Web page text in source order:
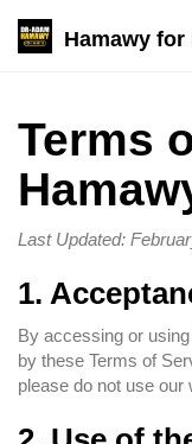
Hamawy for
Terms
Last Updated:
1.
By accessing or
by these Terms of
please do not use our